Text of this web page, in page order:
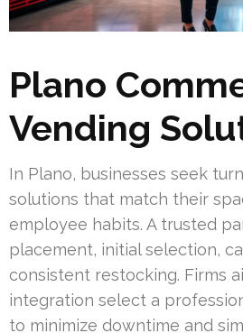
Plano
Vending
In Plano, businesses seek
solutions that match their
employee habits. A trusted
placement, initial selection,
consistent restocking. Firms
integration select a
to minimize downtime and